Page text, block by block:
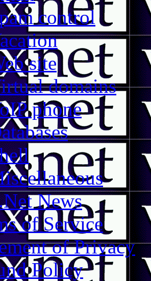
control
site
domains
phone
News
of Service
of Privacy
Policy